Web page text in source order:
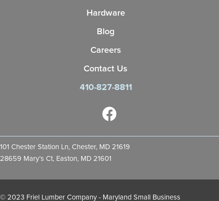
Hardware
Blog
Careers
Contact Us
410-827-8811
101 Chester Station Ln, Chester, MD 21619
28659 Mary’s Ct, Easton, MD 21601
© 2023 Friel Lumber Company - Maryland Small Business